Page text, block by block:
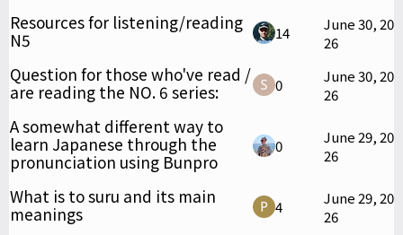
Resources for listening/reading
N5
14
June 30, 20
26
Question for those who've read /
are reading the NO. 6 series:
0
June 30, 20
26
A somewhat different way to
learn Japanese through the
pronunciation using Bunpro
0
June 29, 20
26
What is to suru and its main
meanings
4
June 29, 20
26